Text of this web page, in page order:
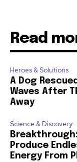
Read
Heroes & Solutions
A Dog
Waves After
Away
Science & Discovery
Produce
Energy From